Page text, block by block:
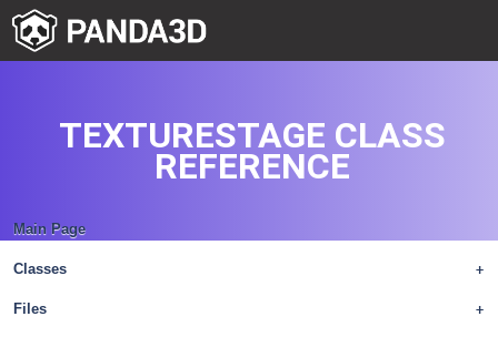
Main Page
+
Classes
+
Files
TEXTURESTAGE CLASS
REFERENCE